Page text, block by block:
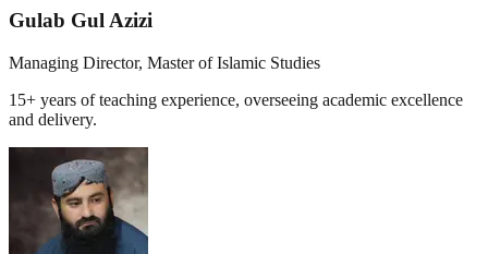
Gulab Gul Azizi
Managing Director, Master of Islamic Studies
15+ years of teaching experience, overseeing academic excellence
and delivery.